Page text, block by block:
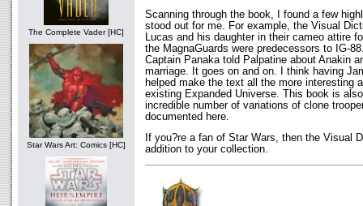
The Complete Vader [HC]
Star Wars Art: Comics [HC]
Scanning through the book, I found a few
stood out for me. For example, the Visual
Lucas and his daughter in their cameo attire
the MagnaGuards were predecessors to IG-
Captain Panaka told Palpatine about Anakin
marriage. It goes on and on. I think having
helped make the text all the more interesting
existing Expanded Universe. This book is
incredible number of variations of clone
documented here.
If you?re a fan of Star Wars, then the Visual
addition to your collection.